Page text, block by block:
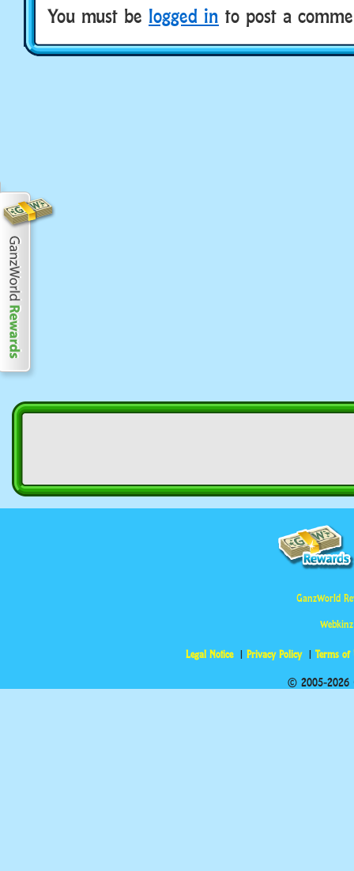
You must be logged in to post a
GanzWorld
Legal Notice Privacy Policy Terms of
© 2005-2026